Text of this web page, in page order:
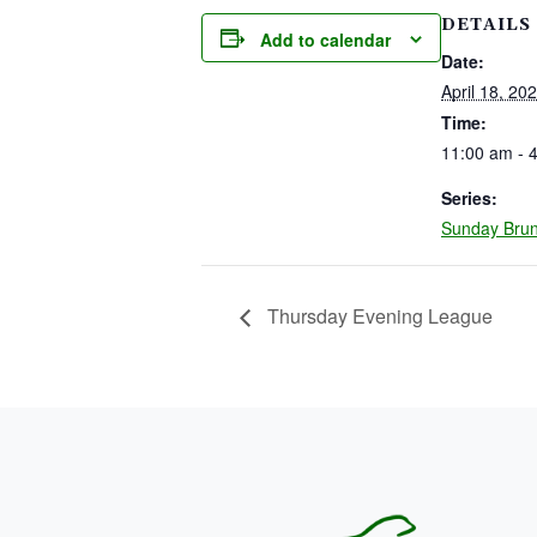
Add to calendar
DETAILS
Date:
April 18,
Time:
11:00 am -
Series:
Sunday
Thursday Evening League